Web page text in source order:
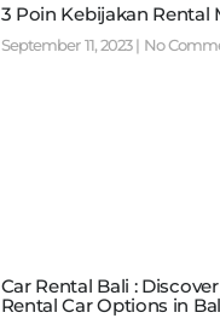
3 Poin Kebijakan Rental
September 11, 2023 No
Car Rental Bali :
Rental Car Options in